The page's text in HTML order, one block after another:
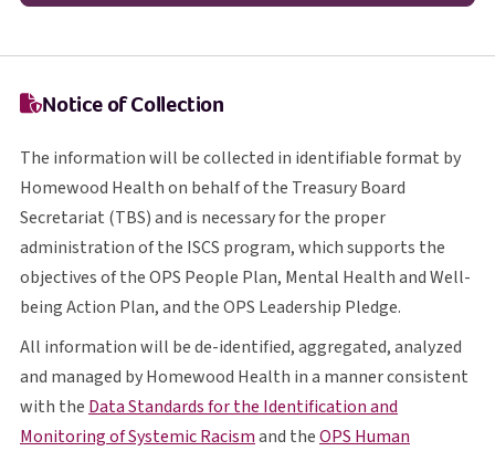
Notice of Collection
The information will be collected in identifiable format by
Homewood Health on behalf of the Treasury Board
Secretariat (TBST B S
) and is necessary for the proper
administration of the ISCS I S C S
program, which supports the
objectives of theOPS O P S
People Plan, Mental Health and Well-
being Action Plan, and theOPS O P S
Leadership Pledge.
All information will be de-identified, aggregated, analyzed
and managed by Homewood Health in a manner consistent
with the Data Standards for the Identification and
Monitoring of Systemic Racismopens in a new tab
and theOPS O P S
Human